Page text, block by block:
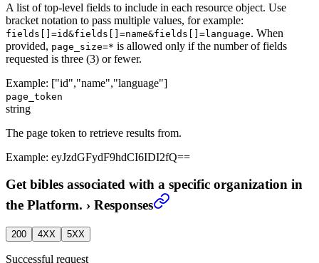
A list of top-level fields to include in each resource object. Use
bracket notation to pass multiple values, for example:
fields[]=id&fields[]=name&fields[]=language. When
provided, page_size=* is allowed only if the number of fields
requested is three (3) or fewer.
Example: ["id","name","language"]
page_token
string
The page token to retrieve results from.
Example: eyJzdGFydF9hdCI6IDI2fQ==
Get bibles associated with a specific organization in
the Platform. › Responses
200 4XX 5XX
Successful request